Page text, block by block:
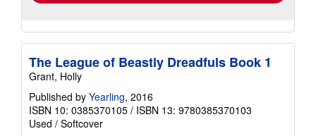
The League of Beastly Dreadfuls Book 1
Grant, Holly
Published by Yearling, 2016
ISBN 10: 0385370105 / ISBN 13: 9780385370103
Used / Softcover